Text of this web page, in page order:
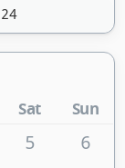
24
Sat Sun
5
6